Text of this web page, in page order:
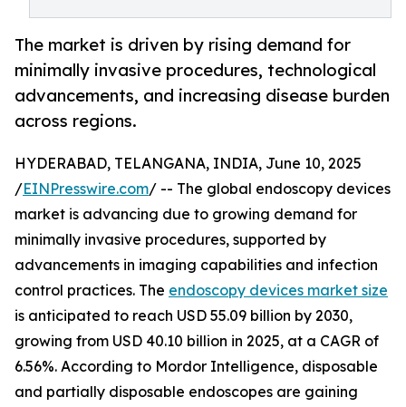
The market is driven by rising demand for
minimally invasive procedures, technological
advancements, and increasing disease burden
across regions.
HYDERABAD, TELANGANA, INDIA, June 10, 2025
/EINPresswire.com/ -- The global endoscopy devices
market is advancing due to growing demand for
minimally invasive procedures, supported by
advancements in imaging capabilities and infection
control practices. The endoscopy devices market size
is anticipated to reach USD 55.09 billion by 2030,
growing from USD 40.10 billion in 2025, at a CAGR of
6.56%. According to Mordor Intelligence, disposable
and partially disposable endoscopes are gaining